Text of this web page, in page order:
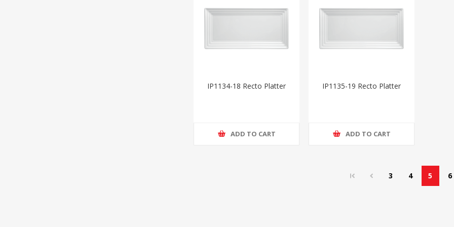
IP1134-18 Recto Platter
ADD TO CART
IP1135-19 Recto Platter
ADD TO CART
3 4 5 6